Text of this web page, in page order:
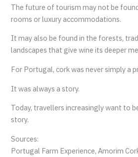
The future of tourism may not be
rooms or luxury accommodations.
It may also be found in the forests,
landscapes that give wine its deeper
For Portugal, cork was never simply a
It was always a story.
Today, travellers increasingly want to
story.
Sources:
Portugal Farm Experience, Amorim